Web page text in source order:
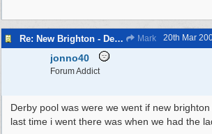
Re: New Brighton - Derby Pool Mark 20th Mar
jonno40
Forum Addict
Derby pool was were we went if new
last time i went there was when we had the